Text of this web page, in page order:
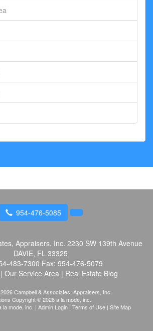
954-476-5085
Appraisers, Inc. 2230 SW 139th Avenue
DAVIE, FL 33325
483-7300 Fax: 954-476-5079
| Our Service Area | Real Estate Blog
Campbell & Associates, Appraisers, Inc.
Copyright © 2026 a la mode, inc.
la mode, inc. | Admin Login | Terms of Use | Site Map